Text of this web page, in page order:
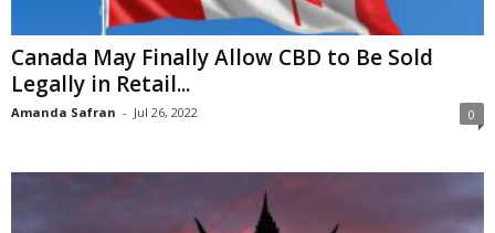
Canada May Finally Allow CBD to Be Sold
Legally in Retail...
Amanda Safran - Jul 26, 2022 0